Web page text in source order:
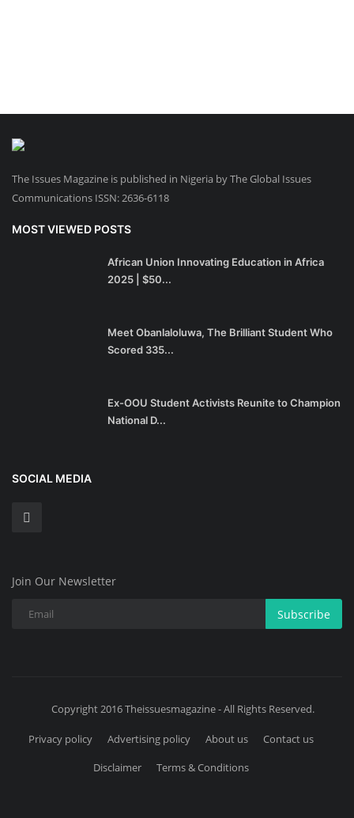
The Issues Magazine is published in Nigeria by The Global Issues
Communications ISSN: 2636-6118
MOST VIEWED POSTS
African Union Innovating Education in Africa
2025 | $50...
Meet Obanlaloluwa, The Brilliant Student Who
Scored 335...
Ex-OOU Student Activists Reunite to Champion
National D...
SOCIAL MEDIA
Join Our Newsletter
Subscribe
Copyright 2016 Theissuesmagazine - All Rights Reserved.
Privacy policy Advertising policy About us
Contact us
Disclaimer
Terms & Conditions